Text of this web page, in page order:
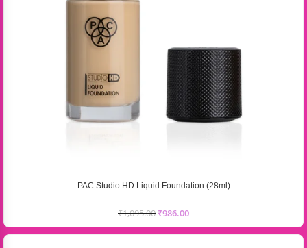
PAC Studio HD Liquid Foundation (28ml)
₹1,095.00 ₹986.00